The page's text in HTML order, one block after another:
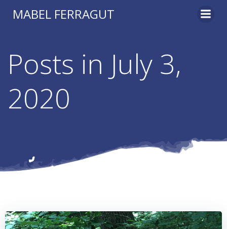
MABEL FERRAGUT
Posts in July 3,
2020